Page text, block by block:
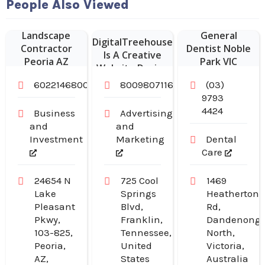
People Also Viewed
Landscape
Contractor
Peoria AZ
6022146800
Business
and
Investment
24654 N
Lake
Pleasant
Pkwy,
103-825,
Peoria,
AZ,
Website
DigitalTreehouse
Is A Creative
Website Design
Company in
8009807116
Advertising
and
Marketing
725 Cool
Springs
Blvd,
Franklin,
Tennessee,
United
States
General
Dentist Noble
Park VIC
(03)
9793
4424
Dental
Care
1469
Heatherton
Rd,
Dandenong
North,
Victoria,
Australia